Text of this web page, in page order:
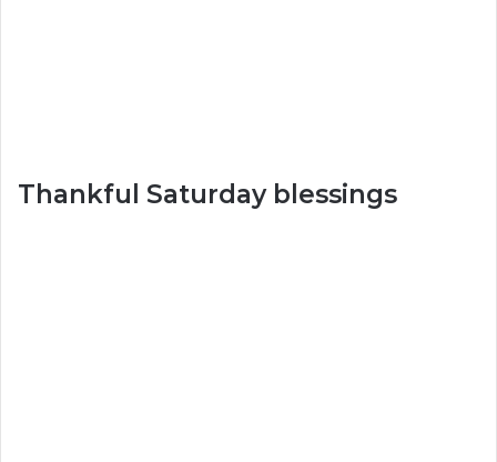
Thankful Saturday blessings